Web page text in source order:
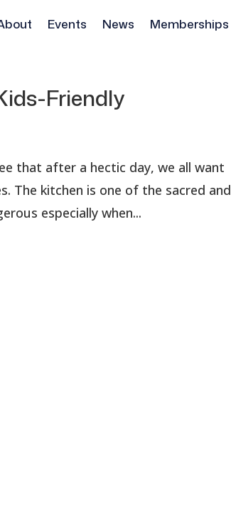
Events News Memberships
Friendly
that after a hectic day, we all want
The kitchen is one of the sacred and
especially when...